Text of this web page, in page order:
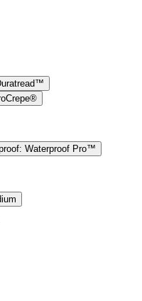
Waterproof Pro™